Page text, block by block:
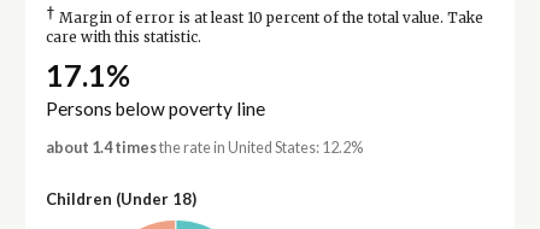
† Margin of error is at least 10 percent of the total value. Take
care with this statistic.
17.1%
Persons below poverty line
about 1.4 timesthe rate in United States: 12.2%
Children (Under 18)